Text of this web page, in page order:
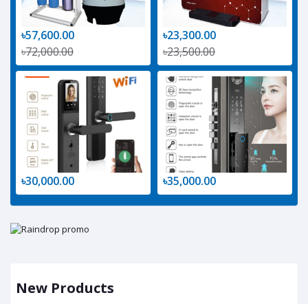
৳57,600.00
৳72,000.00
৳23,300.00
৳23,500.00
৳30,000.00 ৳35,000.00
New Products